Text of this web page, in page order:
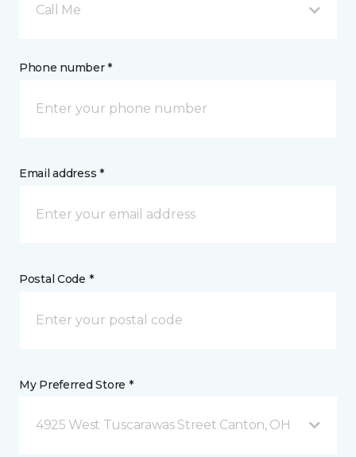
Call Me
Phone number *
Email address *
Postal Code *
My Preferred Store *
4925 West Tuscarawas Street Canton, OH